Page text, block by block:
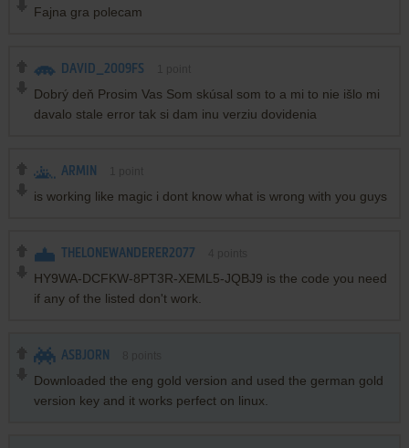
Fajna gra polecam
DAVID_2009FS
Dobrý deň Prosim Vas Som skúsal som to a mi to nie išlo mi
davalo stale error tak si dam inu verziu dovidenia
ARMIN
is working like magic i dont know what is wrong with you guys
THELONEWANDERER2077
HY9WA-DCFKW-8PT3R-XEML5-JQBJ9 is the code you need
if any of the listed don't work.
ASBJORN
Downloaded the eng gold version and used the german gold
version key and it works perfect on linux.